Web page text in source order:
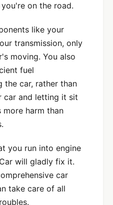
on the road.
like your
transmission, only
moving. You also
fuel
the car, rather than
car and letting it sit
harm than
you run into engine
will gladly fix it.
car
take care of all